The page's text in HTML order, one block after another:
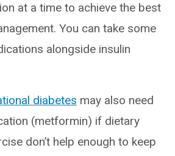
at a time to achieve the best
You can take some
alongside insulin
diabetes may also need
(metformin) if dietary
don’t help enough to keep